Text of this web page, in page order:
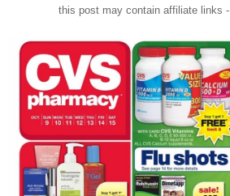
this post may contain affiliate links -